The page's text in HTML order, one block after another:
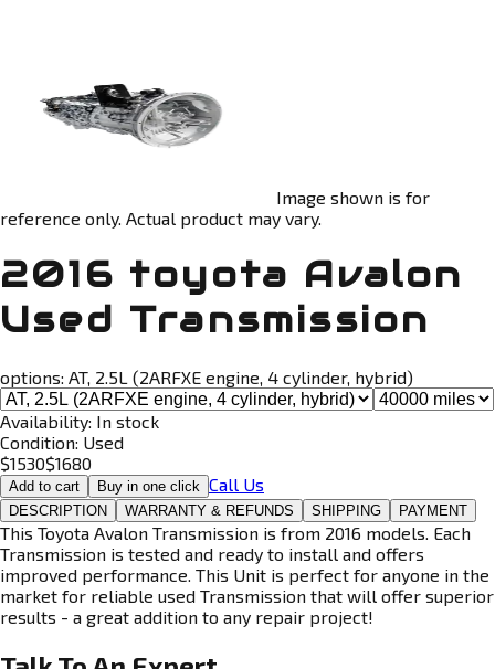
Image shown is for
reference only. Actual product may vary.
2016 toyota Avalon
Used Transmission
options: AT, 2.5L (2ARFXE engine, 4 cylinder, hybrid)
Availability: In stock
Condition: Used
$1530$1680
Add to cart Buy in one click Call Us
DESCRIPTION WARRANTY & REFUNDS SHIPPING PAYMENT
This Toyota Avalon Transmission is from 2016 models. Each
Transmission is tested and ready to install and offers
improved performance. This Unit is perfect for anyone in the
market for reliable used Transmission that will offer superior
results - a great addition to any repair project!